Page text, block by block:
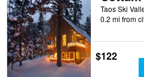
in
the
last
3
days
before
the
stay
The
chart
has
0.2 mi from
$122